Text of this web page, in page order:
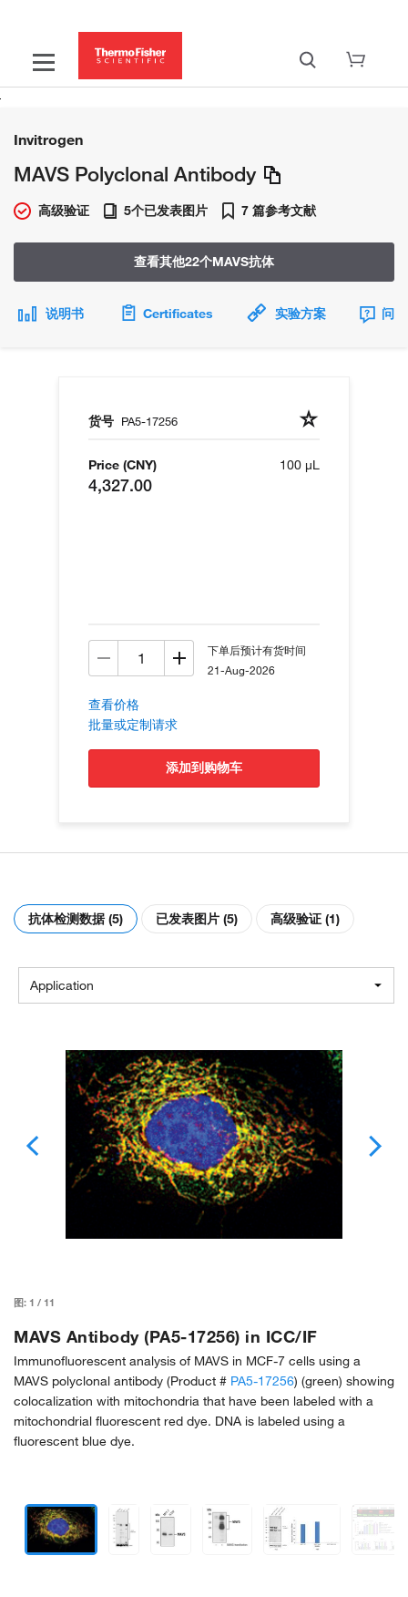
Invitrogen
MAVS Polyclonal Antibody
高级验证 5个已发表图片 7 篇参考文献
查看其他22个MAVS抗体
说明书 Certificates 实验方案 问
货号 PA5-17256
Price (CNY)
4,327.00
100 µL
下单后预计有货时间
21-Aug-2026
查看价格
批量或定制请求
添加到购物车
抗体检测数据 (5) 已发表图片 (5) 高级验证 (1)
Application
图: 1 / 11
MAVS Antibody (PA5-17256) in ICC/IF
Immunofluorescent analysis of MAVS in MCF-7 cells using a
MAVS polyclonal antibody (Product # PA5-17256) (green) showing
colocalization with mitochondria that have been labeled with a
mitochondrial fluorescent red dye. DNA is labeled using a
fluorescent blue dye.